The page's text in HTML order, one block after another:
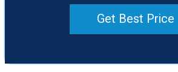
Get Best Price